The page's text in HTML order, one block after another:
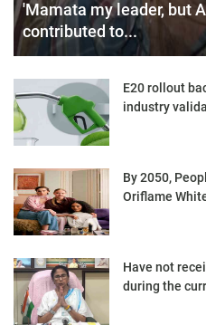
'Mamata my leader, but
contributed to...
E20 rollout
industry
By 2050,
Oriflame
Have not
during the